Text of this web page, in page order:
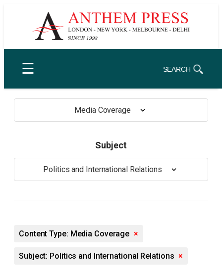
☰ SEARCH
Media Coverage
Subject
Politics and International Relations
Content Type: Media Coverage ×
Subject: Politics and International Relations ×